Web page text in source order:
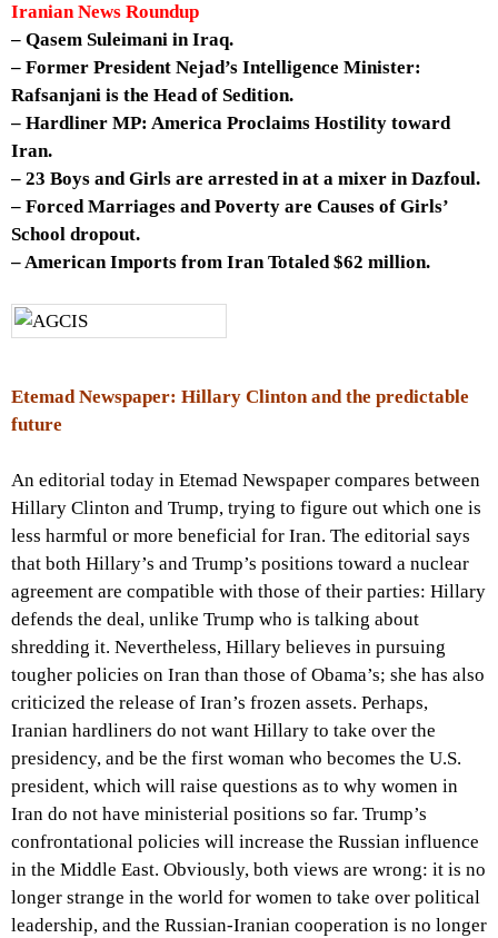
Iranian News Roundup
– Qasem Suleimani in Iraq.
– Former President Nejad’s Intelligence Minister:
Rafsanjani is the Head of Sedition.
– Hardliner MP: America Proclaims Hostility toward
Iran.
– 23 Boys and Girls are arrested in at a mixer in Dazfoul.
– Forced Marriages and Poverty are Causes of Girls’
School dropout.
– American Imports from Iran Totaled $62 million.
Etemad Newspaper: Hillary Clinton and the predictable
future
An editorial today in Etemad Newspaper compares between
Hillary Clinton and Trump, trying to figure out which one is
less harmful or more beneficial for Iran. The editorial says
that both Hillary’s and Trump’s positions toward a nuclear
agreement are compatible with those of their parties: Hillary
defends the deal, unlike Trump who is talking about
shredding it. Nevertheless, Hillary believes in pursuing
tougher policies on Iran than those of Obama’s; she has also
criticized the release of Iran’s frozen assets. Perhaps,
Iranian hardliners do not want Hillary to take over the
presidency, and be the first woman who becomes the U.S.
president, which will raise questions as to why women in
Iran do not have ministerial positions so far. Trump’s
confrontational policies will increase the Russian influence
in the Middle East. Obviously, both views are wrong: it is no
longer strange in the world for women to take over political
leadership, and the Russian-Iranian cooperation is no longer